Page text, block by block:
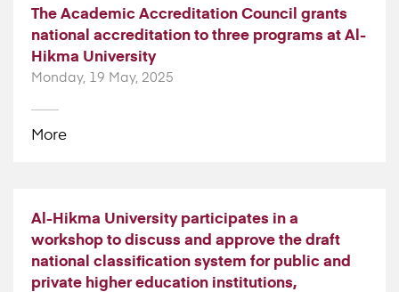
The Academic Accreditation Council grants
national accreditation to three programs at Al-
Hikma University
Monday, 19 May, 2025
More
Al-Hikma University participates in a
workshop to discuss and approve the draft
national classification system for public and
private higher education institutions,